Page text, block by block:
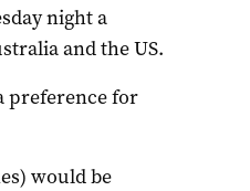
night a
and the US.
preference for
would be